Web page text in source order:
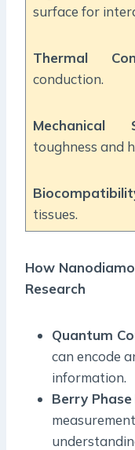
surface for
Thermal
conduction.
Mechanical
toughness and
tissues.
How
Research
Quantum
can encode
information.
Berry